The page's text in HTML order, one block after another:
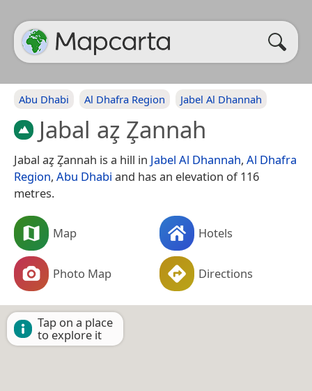
Abu Dhabi Al Dhafra Region Jabel Al Dhannah
Jabal az̧ Z̧annah
Jabal az̧ Z̧annah is a hill in Jabel Al Dhannah, Al Dhafra
Region, Abu Dhabi and has an elevation of 116
metres.
Map Hotels
Photo Map Directions
Tap on a place
to explore it